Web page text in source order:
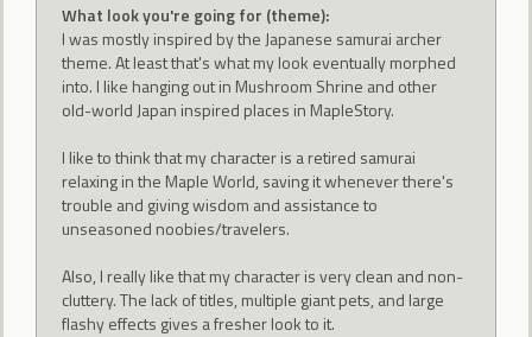
What look you're going for (theme):
I was mostly inspired by the Japanese samurai archer
theme. At least that's what my look eventually morphed
into. I like hanging out in Mushroom Shrine and other
old-world Japan inspired places in MapleStory.
I like to think that my character is a retired samurai
relaxing in the Maple World, saving it whenever there's
trouble and giving wisdom and assistance to
unseasoned noobies/travelers.
Also, I really like that my character is very clean and non-
cluttery. The lack of titles, multiple giant pets, and large
flashy effects gives a fresher look to it.